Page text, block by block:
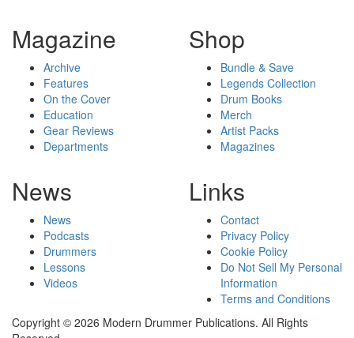
Magazine
Archive
Features
On the Cover
Education
Gear Reviews
Departments
Shop
Bundle & Save
Legends Collection
Drum Books
Merch
Artist Packs
Magazines
News
News
Podcasts
Drummers
Lessons
Videos
Links
Contact
Privacy Policy
Cookie Policy
Do Not Sell My Personal
Information
Terms and Conditions
Copyright © 2026 Modern Drummer Publications. All Rights